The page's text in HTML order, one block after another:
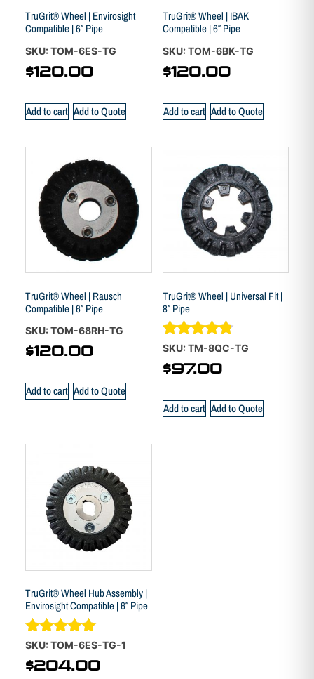
TruGrit® Wheel | Envirosight
Compatible | 6″ Pipe
SKU: TOM-6ES-TG
$120.00
Add to cart Add to Quote
TruGrit® Wheel | IBAK
Compatible | 6″ Pipe
SKU: TOM-6BK-TG
$120.00
Add to cart Add to Quote
TruGrit® Wheel | Rausch
Compatible | 6″ Pipe
SKU: TOM-68RH-TG
$120.00
Add to cart Add to Quote
TruGrit® Wheel | Universal Fit |
8″ Pipe
Rated
4.70
out of 5
SKU: TM-8QC-TG
$97.00
Add to cart Add to Quote
TruGrit® Wheel Hub Assembly |
Envirosight Compatible | 6″ Pipe
Rated
5.00
out of 5
SKU: TOM-6ES-TG-1
$204.00